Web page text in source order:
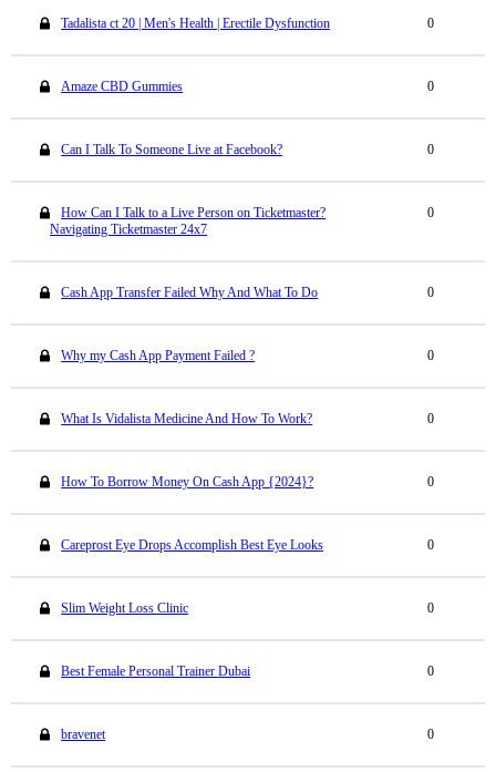
Tadalista ct 20 | Men's Health | Erectile Dysfunction 0
Amaze CBD Gummies 0
Can I Talk To Someone Live at Facebook? 0
How Can I Talk to a Live Person on Ticketmaster?
Navigating Ticketmaster 24x7
0
Cash App Transfer Failed Why And What To Do 0
Why my Cash App Payment Failed ? 0
What Is Vidalista Medicine And How To Work? 0
How To Borrow Money On Cash App {2024}? 0
Careprost Eye Drops Accomplish Best Eye Looks 0
Slim Weight Loss Clinic 0
Best Female Personal Trainer Dubai 0
bravenet 0